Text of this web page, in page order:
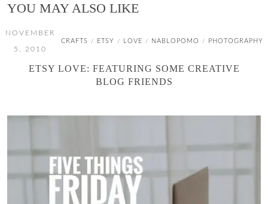
YOU MAY ALSO LIKE
NOVEMBER
5, 2010
CRAFTS / ETSY / LOVE / NABLOPOMO / PHOTOGRAPHY
ETSY LOVE: FEATURING SOME CREATIVE
BLOG FRIENDS